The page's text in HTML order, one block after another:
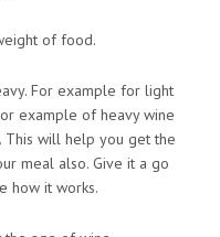
of food.
For example for light
example of heavy wine
This will help you get the
meal also. Give it a go
how it works.